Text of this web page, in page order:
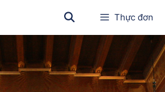
Thực đơn